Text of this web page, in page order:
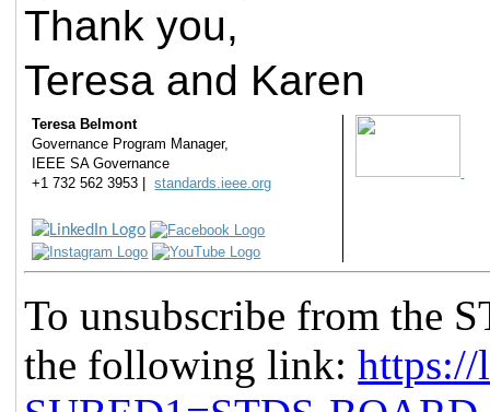
Thank you,
Teresa and Karen
Teresa Belmont
Governance Program Manager,
IEEE SA Governance
+1 732 562 3953 |standards.ieee.org
To unsubscribe from the
the following link:https://